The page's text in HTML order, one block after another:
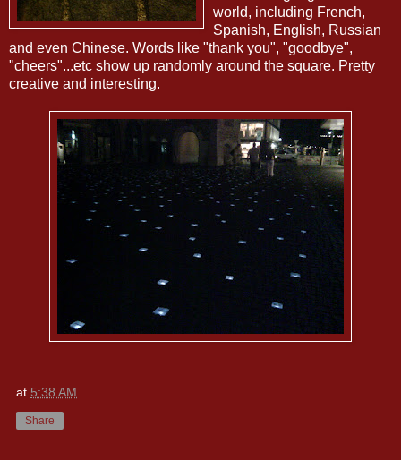
world, including French,
Spanish, English, Russian
and even Chinese. Words like "thank you", "goodbye",
"cheers"...etc show up randomly around the square. Pretty
creative and interesting.
at 5:38 AM
Share